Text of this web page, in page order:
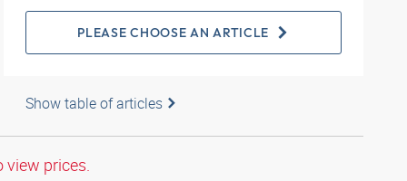
PLEASE CHOOSE AN ARTICLE
Show table of articles
prices.